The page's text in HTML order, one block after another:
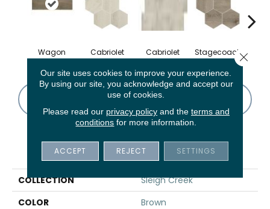
Wagon Cabriolet Cabriolet Stagecoach
PRODUCT ATTRIBUTES
COLLECTION
Sleigh Creek
COLOR
Brown
Our site uses cookies to improve your experience.
By using our site, you acknowledge and accept our
use of cookies.
Please read our privacy policyand the terms and
conditions for more information.
ACCEPT REJECT SETTINGS
Close